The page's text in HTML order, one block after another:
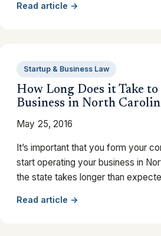
Read article →
Startup & Business Law
How Long Does it Take
Business in North
May 25, 2016
It’s important that you form your
start operating your business in
the state takes longer than
Read article →